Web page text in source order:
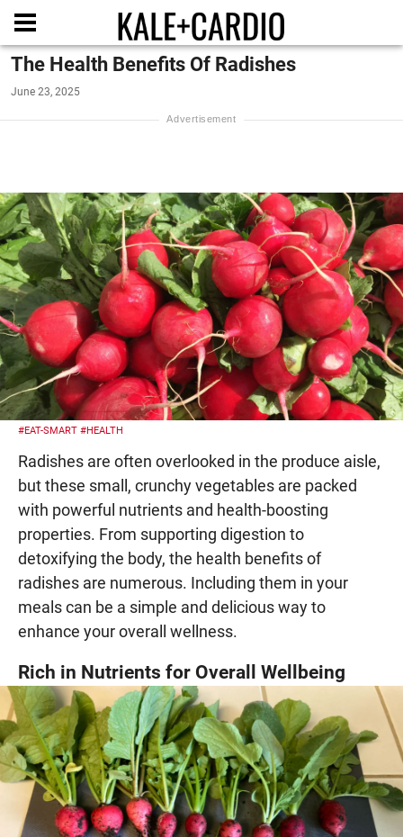
The Health Benefits Of Radishes
June 23, 2025
#EAT-SMART #HEALTH
Radishes are often overlooked in the produce aisle,
but these small, crunchy vegetables are packed
with powerful nutrients and health-boosting
properties. From supporting digestion to
detoxifying the body, the health benefits of
radishes are numerous. Including them in your
meals can be a simple and delicious way to
enhance your overall wellness.
Rich in Nutrients for Overall Wellbeing